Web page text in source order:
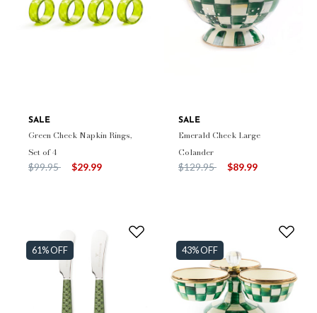
SALE
Green Check Napkin Rings,
Set of 4
Price reduced from
$99.95to $29.99
SALE
Emerald Check Large
Colander
Price reduced from
$129.95to $89.99
61% OFF 43% OFF